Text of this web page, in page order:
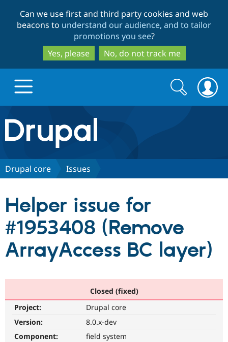
to
main
content
to
search
Can we use first and third party cookies and web
beacons to understand our audience, and to tailor
promotions you see?
Yes, please
No, do not track me
Drupal.org home
Discover Drupal
Drupal CMS
Drupal AI
Download
Partners & Services
Find a
Certified
Become a
Community
Community
Support Drupal
Get Started
Search
form
Search
Drupal core Issues
Helper issue for
#1953408 (Remove
ArrayAccess BC layer)
Closed (fixed)
Project:
Drupal core
Version:
8.0.x-dev
Component:
field system